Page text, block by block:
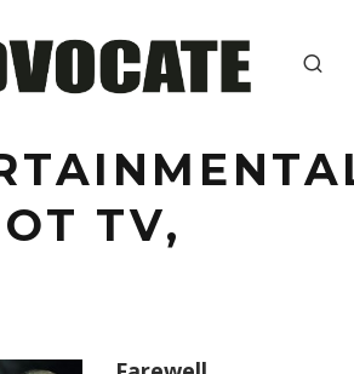
TV,